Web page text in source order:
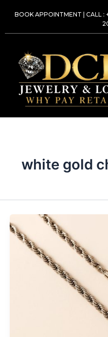
BOOK APPOINTMENT CALL :
white gold